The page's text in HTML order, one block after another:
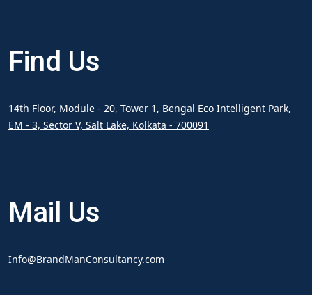
Find Us
14th Floor, Module - 20, Tower 1, Bengal Eco Intelligent Park,
EM - 3, Sector V, Salt Lake, Kolkata - 700091
Mail Us
Info@BrandManConsultancy.com